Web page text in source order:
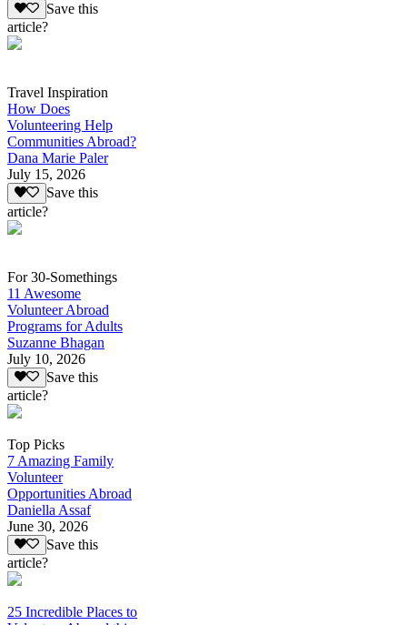
Save this
article?
Travel Inspiration
How Does
Volunteering Help
Communities Abroad?
Dana Marie Paler
July 15, 2026
Save this
article?
For 30-Somethings
11 Awesome
Volunteer Abroad
Programs for Adults
Suzanne Bhagan
July 10, 2026
Save this
article?
Top Picks
7 Amazing Family
Volunteer
Opportunities Abroad
Daniella Assaf
June 30, 2026
Save this
article?
25 Incredible Places to